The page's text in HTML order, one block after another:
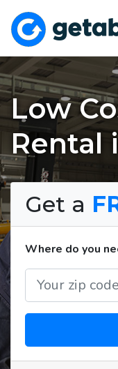
Low
Rental
Get a
Where do you